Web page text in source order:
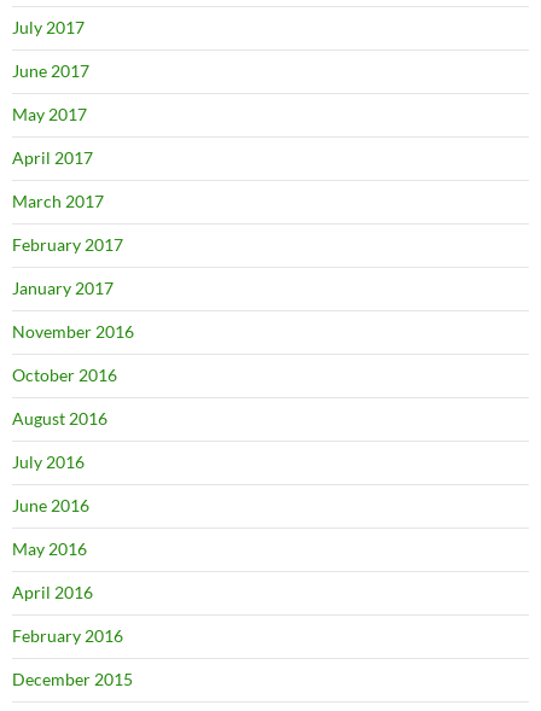
July 2017
June 2017
May 2017
April 2017
March 2017
February 2017
January 2017
November 2016
October 2016
August 2016
July 2016
June 2016
May 2016
April 2016
February 2016
December 2015